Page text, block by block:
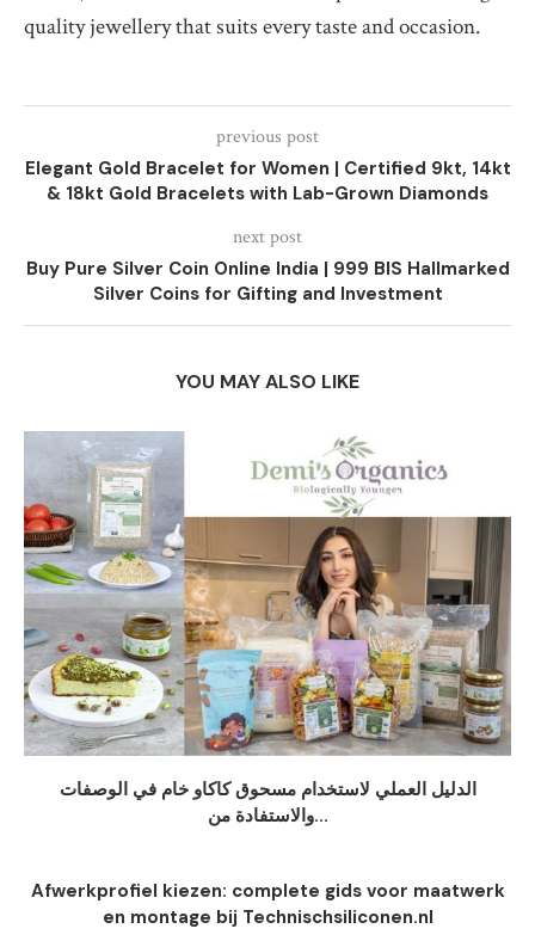
quality jewellery that suits every taste and occasion.
previous post
Elegant Gold Bracelet for Women | Certified 9kt, 14kt
& 18kt Gold Bracelets with Lab-Grown Diamonds
next post
Buy Pure Silver Coin Online India | 999 BIS Hallmarked
Silver Coins for Gifting and Investment
YOU MAY ALSO LIKE
الدليل العملي لاستخدام مسحوق كاكاو خام في الوصفات
والاستفادة من...
Afwerkprofiel kiezen: complete gids voor maatwerk
en montage bij Technischsiliconen.nl